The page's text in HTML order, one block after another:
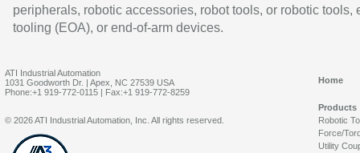
peripherals, robotic accessories, robot tools, or robotic tools,
tooling (EOA), or end-of-arm devices.
ATI Industrial Automation
1031 Goodworth Dr. | Apex, NC 27539 USA
Phone:+1 919-772-0115 | Fax:+1 919-772-8259
Home
Products
Robotic
Force/
Utility
© 2026 ATI Industrial Automation, Inc. All rights reserved.